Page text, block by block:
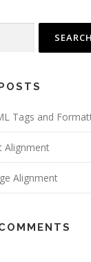
Tags and
Alignment
Alignment